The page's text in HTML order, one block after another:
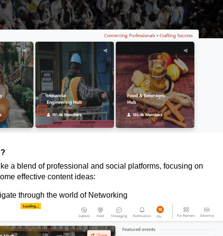
a blend of professional and social platforms, focusing on
effective content ideas:
through the world of Networking